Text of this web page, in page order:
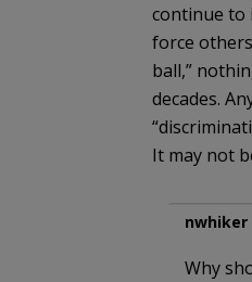
continue to
force
ball,”
decades.
It may not
nwhiker
Why